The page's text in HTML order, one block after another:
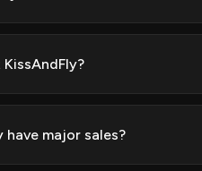
have major sales?